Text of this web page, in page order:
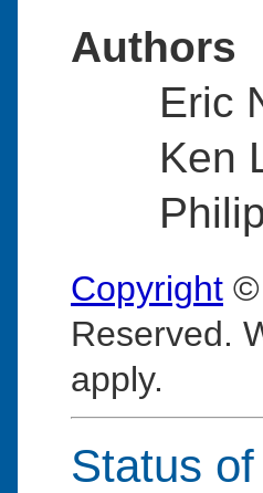
Authors
Eric
Ken
Copyright ©
Reserved.
apply.
Status